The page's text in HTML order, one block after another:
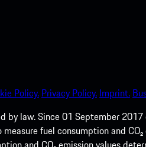
Policy. Privacy Policy. Imprint.
law. Since 01 September
fuel consumption and